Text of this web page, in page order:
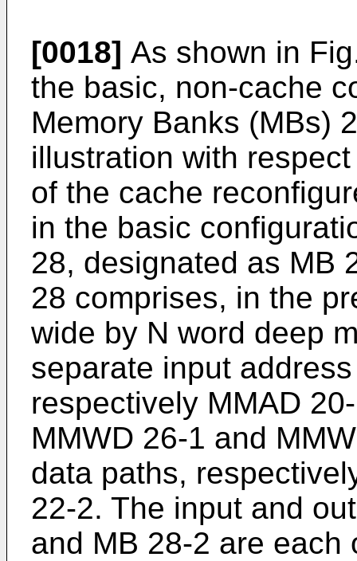
[0018] As shown in
the basic, non-cache
Memory Banks (MBs)
illustration with
of the cache
in the basic
28, designated as MB
28 comprises, in the
wide by N word deep
separate input
respectively MMAD
MMWD 26-1 and
data paths,
22-2. The input and
and MB 28-2 are each